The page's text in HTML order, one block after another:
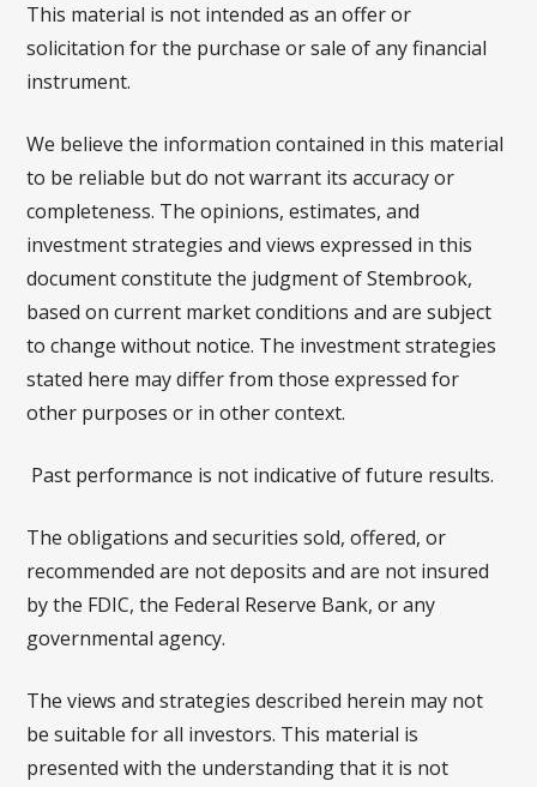
This material is not intended as an offer or
solicitation for the purchase or sale of any financial
instrument.
We believe the information contained in this material
to be reliable but do not warrant its accuracy or
completeness. The opinions, estimates, and
investment strategies and views expressed in this
document constitute the judgment of Stembrook,
based on current market conditions and are subject
to change without notice. The investment strategies
stated here may differ from those expressed for
other purposes or in other context.
Past performance is not indicative of future results.
The obligations and securities sold, offered, or
recommended are not deposits and are not insured
by the FDIC, the Federal Reserve Bank, or any
governmental agency.
The views and strategies described herein may not
be suitable for all investors. This material is
presented with the understanding that it is not